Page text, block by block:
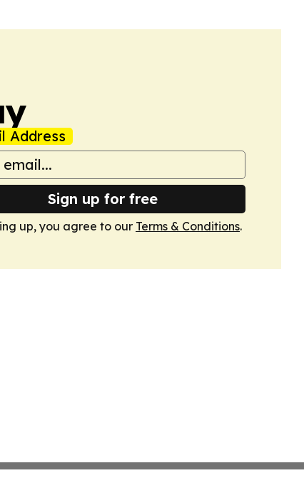
Address
Sign up for free
up, you agree to our Terms & Conditions.